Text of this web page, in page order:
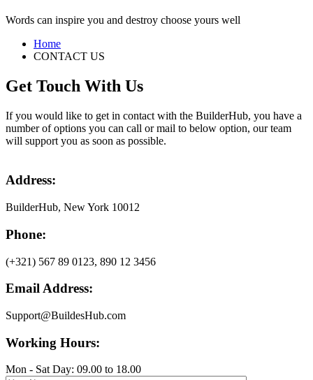
Words can inspire you and destroy choose yours well
Home
CONTACT US
Get Touch With Us
If you would like to get in contact with the BuilderHub, you have a
number of options you can call or mail to below option, our team
will support you as soon as possible.
Address:
BuilderHub, New York 10012
Phone:
(+321) 567 89 0123, 890 12 3456
Email Address:
Support@BuildesHub.com
Working Hours:
Mon - Sat Day: 09.00 to 18.00